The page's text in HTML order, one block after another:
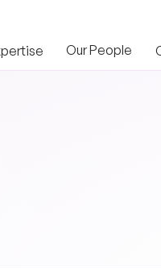
Our People